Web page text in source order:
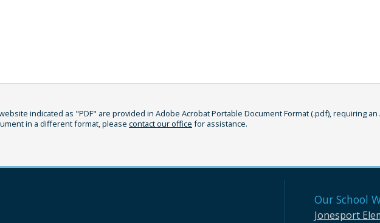
indicated as "PDF" are provided in Adobe Acrobat Portable Document Format (.pdf), requiring
in a different format, please contact our office for assistance.
Our School
Jonesport